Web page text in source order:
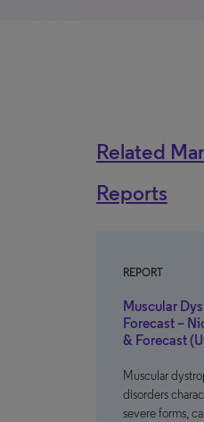
Related
Reports
REPORT
Muscular
Forecast –
& Forecast
Muscular
disorders
severe forms,